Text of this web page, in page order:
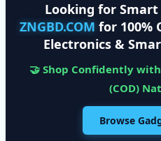
Looking for Smart
ZNGBD.COM for 100%
Electronics &
🤝 Shop Confidently
(COD)
Browse